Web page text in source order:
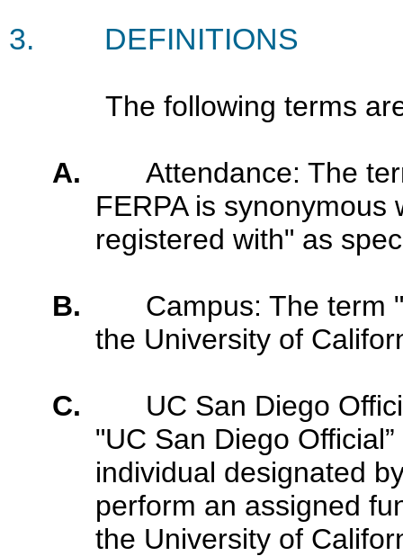
3. DEFINITIONS
The following terms are
A.
Attendance: The
FERPA is
registered with" as
B.
Campus: The term
the University of
C.
UC San Diego
"UC San Diego
individual designated
perform an assigned
the University of